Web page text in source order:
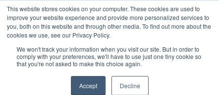
This website stores cookies on your computer. These cookies are used to
improve your website experience and provide more personalized services to
you, both on this website and through other media. To find out more about the
cookies we use, see our Privacy Policy.
We won't track your information when you visit our site. But in order to
comply with your preferences, we'll have to use just one tiny cookie so
that you're not asked to make this choice again.
Accept Decline